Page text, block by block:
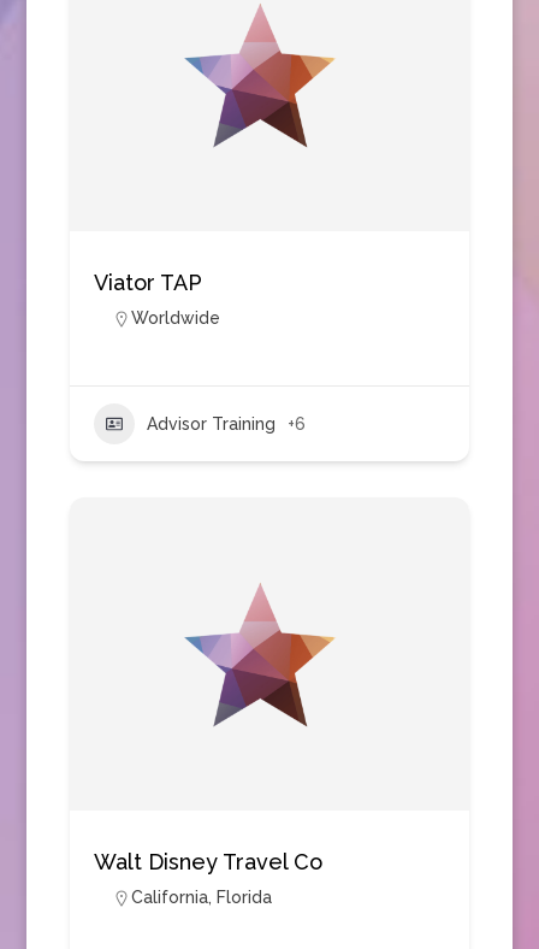
Viator TAP
Worldwide
Advisor Training +6
Walt Disney Travel Co
California, Florida